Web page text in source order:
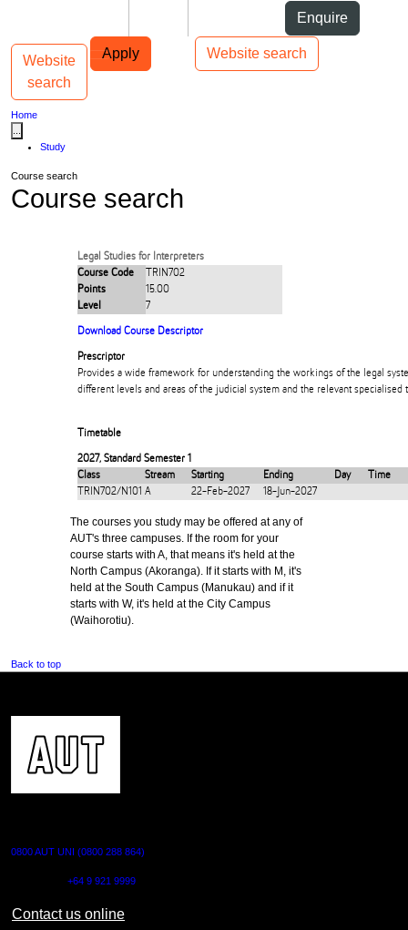
Enquire
Apply Website search
Main navigation
Website
search
Toggle navigation
Home
Study
Course search
Course search
Legal Studies for Interpreters
Course Code
TRIN702
Points
15.00
Level
7
Download Course Descriptor
Prescriptor
Provides a wide framework for understanding the workings of the legal
different levels and areas of the judicial system and the relevant specialised
Timetable
2027, Standard Semester 1
Class
Stream Starting Ending Day
Time
TRIN702/N101 A 22-Feb-2027 18-Jun-2027
The courses you study may be offered at any of
AUT's three campuses. If the room for your
course starts with A, that means it's held at the
North Campus (Akoranga). If it starts with M, it's
held at the South Campus (Manukau) and if it
starts with W, it's held at the City Campus
(Waihorotiu).
Back to top
0800 AUT UNI (0800 288 864)
+64 9 921 9999
Contact us online